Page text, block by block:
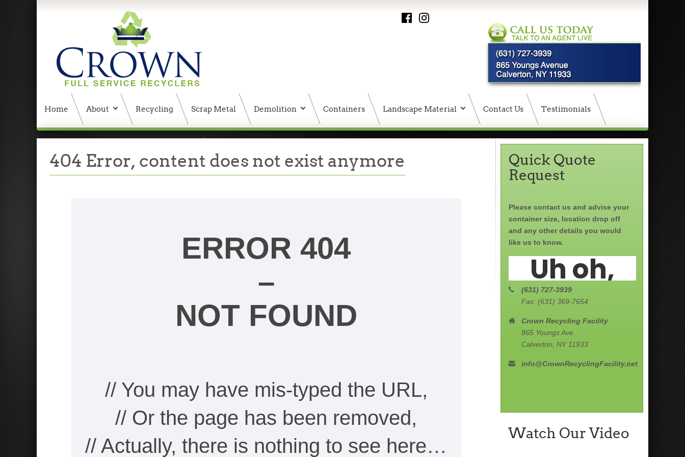
Home About Recycling Scrap Metal Demolition Containers Landscape Material Contact Us Testimonials
404 Error, content does not exist anymore WPMS HTML Sitemap
404 Error, content does not exist anymore
ERROR 404
–
NOT FOUND
// You may have mis-typed the URL,
// Or the page has been removed,
// Actually, there is nothing to see here…
Quick Quote
Request
Please contact us and advise your
container size, location drop off
and any other details you would
like us to know.
(631) 727-3939
Fax: (631) 369-7654
Crown Recycling Facility
865 Youngs Ave.
Calverton, NY 11933
info@CrownRecyclingFacility.net
Watch Our Video